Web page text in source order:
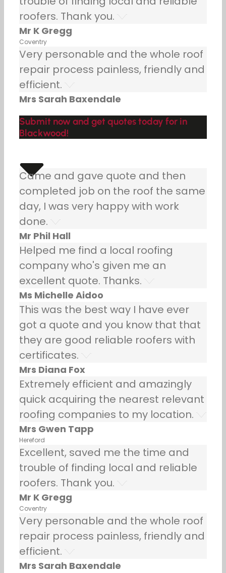
roofers. Thank you.
Mr K Gregg
Coventry
Very personable and the whole roof
repair process painless, friendly and
efficient.
Mrs Sarah Baxendale
Submit now and get quotes today for in
Blackwood!
Came and gave quote and then
completed job on the roof the same
day, I was very happy with work
done.
Mr Phil Hall
Helped me find a local roofing
company who's given me an
excellent quote. Thanks.
Ms Michelle Aidoo
This was the best way I have ever
got a quote and you know that that
they are good reliable roofers with
certificates.
Mrs Diana Fox
Extremely efficient and amazingly
quick acquiring the nearest relevant
roofing companies to my location.
Mrs Gwen Tapp
Hereford
Excellent, saved me the time and
trouble of finding local and reliable
roofers. Thank you.
Mr K Gregg
Coventry
Very personable and the whole roof
repair process painless, friendly and
efficient.
Mrs Sarah Baxendale